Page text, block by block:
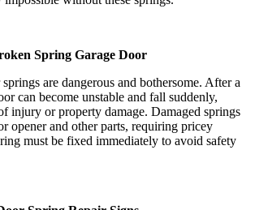
Spring Garage Door
are dangerous and bothersome. After a
can become unstable and fall suddenly,
injury or property damage. Damaged springs
opener and other parts, requiring pricey
must be fixed immediately to avoid safety